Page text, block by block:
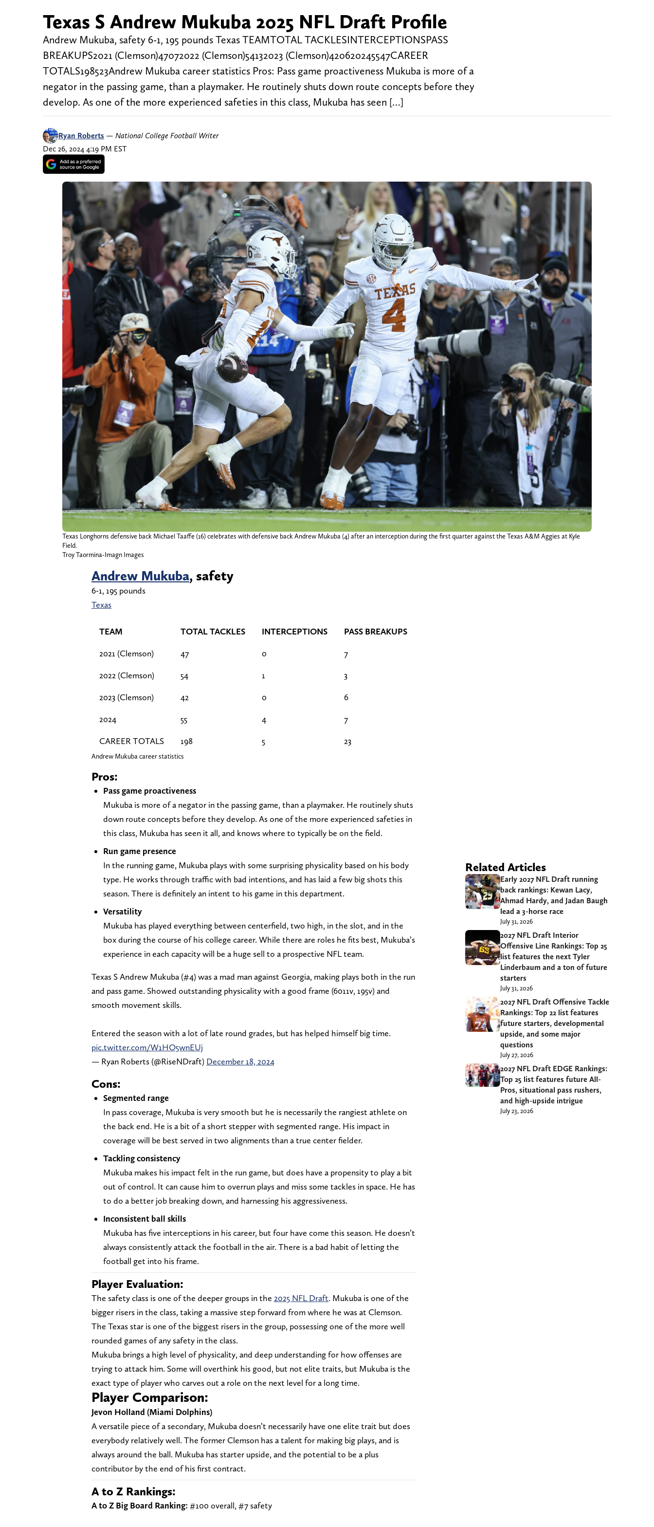
Texas S Andrew Mukuba 2025 NFL Draft Profile
Andrew Mukuba, safety 6-1, 195 pounds Texas TEAMTOTAL TACKLESINTERCEPTIONSPASS
BREAKUPS2021 (Clemson)47072022 (Clemson)54132023 (Clemson)420620245547CAREER
TOTALS198523Andrew Mukuba career statistics Pros: Pass game proactiveness Mukuba is more of a
negator in the passing game, than a playmaker. He routinely shuts down route concepts before they
develop. As one of the more experienced safeties in this class, Mukuba has seen […]
Ryan Roberts — National College Football Writer
Dec 26, 2024 4:19 PM EST
Texas Longhorns defensive back Michael Taaffe (16) celebrates with defensive back Andrew Mukuba (4) after an interception during the first quarter against the Texas A&M Aggies at Kyle
Field.
Troy Taormina-Imagn Images
Andrew Mukuba, safety
6-1, 195 pounds
Texas
TEAM TOTAL TACKLES INTERCEPTIONS PASS BREAKUPS
2021 (Clemson) 47 0 7
2022 (Clemson) 54 1 3
2023 (Clemson) 42 0 6
2024 55 4 7
CAREER TOTALS 198 5 23
Andrew Mukuba career statistics
Pros:
Pass game proactiveness
Mukuba is more of a negator in the passing game, than a playmaker. He routinely shuts
down route concepts before they develop. As one of the more experienced safeties in
this class, Mukuba has seen it all, and knows where to typically be on the field.
Run game presence
In the running game, Mukuba plays with some surprising physicality based on his body
type. He works through traffic with bad intentions, and has laid a few big shots this
season. There is definitely an intent to his game in this department.
Versatility
Mukuba has played everything between centerfield, two high, in the slot, and in the
box during the course of his college career. While there are roles he fits best, Mukuba’s
experience in each capacity will be a huge sell to a prospective NFL team.
Texas S Andrew Mukuba (#4) was a mad man against Georgia, making plays both in the run
and pass game. Showed outstanding physicality with a good frame (6011v, 195v) and
smooth movement skills.
Entered the season with a lot of late round grades, but has helped himself big time.
pic.twitter.com/W1HO5wnEUj
— Ryan Roberts (@RiseNDraft) December 18, 2024
Cons:
Segmented range
In pass coverage, Mukuba is very smooth but he is necessarily the rangiest athlete on
the back end. He is a bit of a short stepper with segmented range. His impact in
coverage will be best served in two alignments than a true center fielder.
Tackling consistency
Mukuba makes his impact felt in the run game, but does have a propensity to play a bit
out of control. It can cause him to overrun plays and miss some tackles in space. He has
to do a better job breaking down, and harnessing his aggressiveness.
Inconsistent ball skills
Mukuba has five interceptions in his career, but four have come this season. He doesn’t
always consistently attack the football in the air. There is a bad habit of letting the
football get into his frame.
Player Evaluation:
The safety class is one of the deeper groups in the 2025 NFL Draft. Mukuba is one of the
bigger risers in the class, taking a massive step forward from where he was at Clemson.
The Texas star is one of the biggest risers in the group, possessing one of the more well
rounded games of any safety in the class.
Mukuba brings a high level of physicality, and deep understanding for how offenses are
trying to attack him. Some will overthink his good, but not elite traits, but Mukuba is the
exact type of player who carves out a role on the next level for a long time.
Player Comparison:
Jevon Holland (Miami Dolphins)
A versatile piece of a secondary, Mukuba doesn’t necessarily have one elite trait but does
everybody relatively well. The former Clemson has a talent for making big plays, and is
always around the ball. Mukuba has starter upside, and the potential to be a plus
contributor by the end of his first contract.
A to Z Rankings:
A to Z Big Board Ranking: #100 overall, #7 safety
Related Articles
Early 2027 NFL Draft running
back rankings: Kewan Lacy,
Ahmad Hardy, and Jadan Baugh
lead a 3-horse race
July 31, 2026
2027 NFL Draft Interior
Offensive Line Rankings: Top 25
list features the next Tyler
Linderbaum and a ton of future
starters
July 31, 2026
2027 NFL Draft Offensive Tackle
Rankings: Top 22 list features
future starters, developmental
upside, and some major
questions
July 27, 2026
2027 NFL Draft EDGE Rankings:
Top 25 list features future All-
Pros, situational pass rushers,
and high-upside intrigue
July 23, 2026